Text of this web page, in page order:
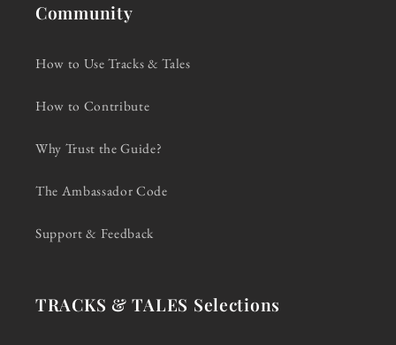
Community
How to Use Tracks & Tales
How to Contribute
Why Trust the Guide?
The Ambassador Code
Support & Feedback
TRACKS & TALES Selections